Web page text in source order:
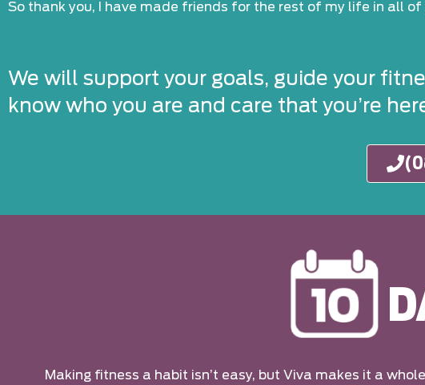
So thank you, I have made friends for the rest of my life in all of
We will support your goals, guide your
know who you are and care that you’re
Making fitness a habit isn’t easy, but Viva makes it a